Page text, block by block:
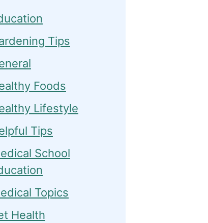
Tips
Foods
Lifestyle
Tips
School
Topics
Health